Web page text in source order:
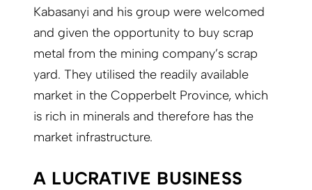
Kabasanyi and his group were welcomed
and given the opportunity to buy scrap
metal from the mining company’s scrap
yard. They utilised the readily available
market in the Copperbelt Province, which
is rich in minerals and therefore has the
market infrastructure.
A LUCRATIVE BUSINESS